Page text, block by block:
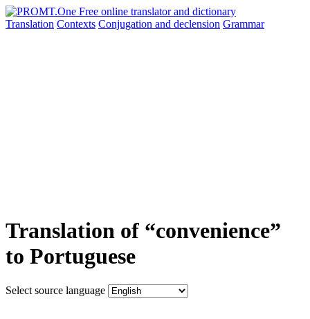
Translation Contexts Conjugation and declension Grammar
Translation of “convenience”
to Portuguese
Select source language